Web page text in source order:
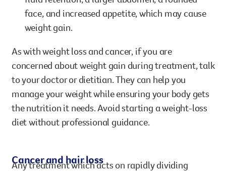
face, and increased appetite, which may cause
weight gain.
As with weight loss and cancer, if you are
concerned about weight gain during treatment, talk
to your doctor or dietitian. They can help you
manage your weight while ensuring your body gets
the nutrition it needs. Avoid starting a weight-loss
diet without professional guidance.
Cancer and hair loss
Any treatment which acts on rapidly dividing